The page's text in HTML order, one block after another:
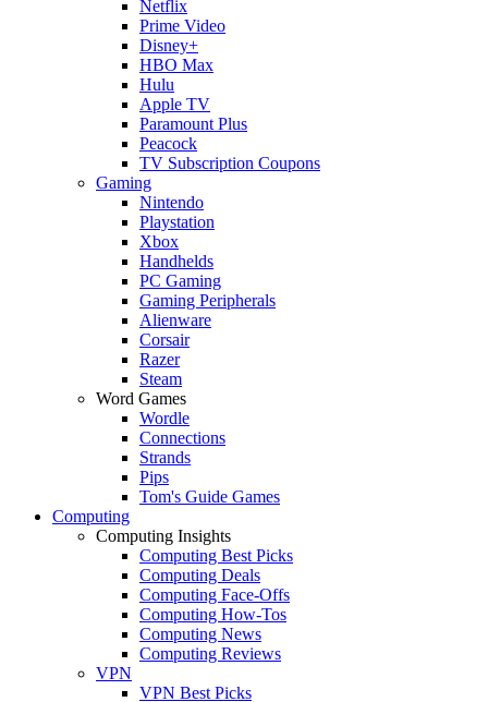
Netflix
Prime Video
Disney+
HBO Max
Hulu
Apple TV
Paramount Plus
Peacock
TV Subscription Coupons
Gaming
Nintendo
Playstation
Xbox
Handhelds
PC Gaming
Gaming Peripherals
Alienware
Corsair
Razer
Steam
Word Games
Wordle
Connections
Strands
Pips
Tom's Guide Games
Computing
Computing Insights
Computing Best Picks
Computing Deals
Computing Face-Offs
Computing How-Tos
Computing News
Computing Reviews
VPN
VPN Best Picks